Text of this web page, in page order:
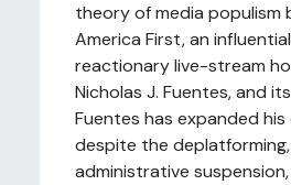
theory of media populism
America First, an
reactionary live-stream
Nicholas J. Fuentes, and
Fuentes has expanded
despite the
administrative